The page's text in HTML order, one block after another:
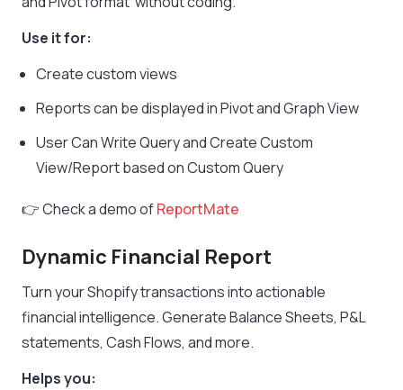
Use it for:
Create custom views
Reports can be displayed in Pivot and Graph View
User Can Write Query and Create Custom
View/Report based on Custom Query
👉 Check a demo ofReportMate
Dynamic Financial Report
Turn your Shopify transactions into actionable
financial intelligence. Generate Balance Sheets, P&L
statements, Cash Flows, and more.
Helps you: